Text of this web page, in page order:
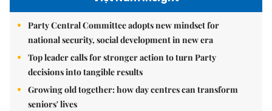
Party Central Committee adopts new mindset for
national security, social development in new era
Top leader calls for stronger action to turn Party
decisions into tangible results
Growing old together: how day centres can transform
seniors' lives